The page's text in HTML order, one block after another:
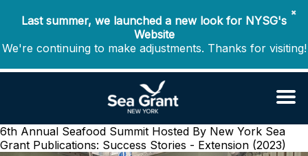
✖
Last summer, we launched a new look for NYSG's
Website
We're continuing to make adjustments. Thanks for visiting!
6th Annual Seafood Summit Hosted By New York Sea
Grant Publications: Success Stories - Extension (2023)